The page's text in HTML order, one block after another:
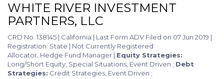
WHITE RIVER INVESTMENT
PARTNERS, LLC
CRD No. 138145 | California | Last Form ADV Filed on 07 Jun 2019 |
Registration: State | Not Currently Registered
Allocator, Hedge Fund Manager | Equity Strategies:
Long/Short Equity, Special Situations, Event Driven ; Debt
Strategies: Credit Strategies, Event Driven ;